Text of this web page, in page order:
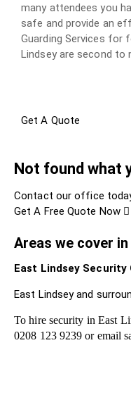
many attendees you
safe and provide an
Guarding Services for
Lindsey are second to
Get A Quote
Not found what
Contact our office
Get A Free Quote Now
Areas we cover
East Lindsey Security
East Lindsey and
To hire security in East
0208 123 9239 or email